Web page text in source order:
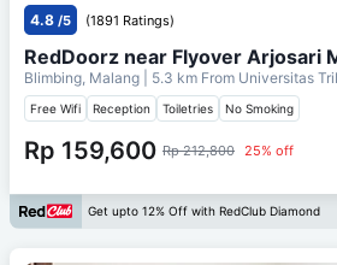
4.8 /5 (1891 Ratings)
RedDoorz near Flyover Arjosari
Blimbing, Malang | 5.3 km From Universitas
Free Wifi Reception Toiletries No Smoking
Rp 159,600 Rp 212,800 25% off
Get upto 12% Off with RedClub Diamond